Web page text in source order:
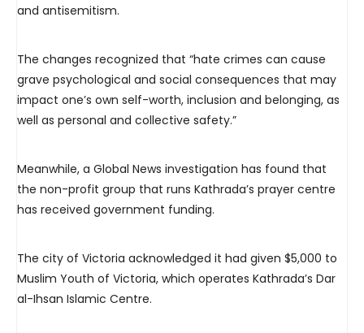
and antisemitism.
The changes recognized that “hate crimes can cause
grave psychological and social consequences that may
impact one’s own self-worth, inclusion and belonging, as
well as personal and collective safety.”
Meanwhile, a Global News investigation has found that
the non-profit group that runs Kathrada’s prayer centre
has received government funding.
The city of Victoria acknowledged it had given $5,000 to
Muslim Youth of Victoria, which operates Kathrada’s Dar
al-Ihsan Islamic Centre.